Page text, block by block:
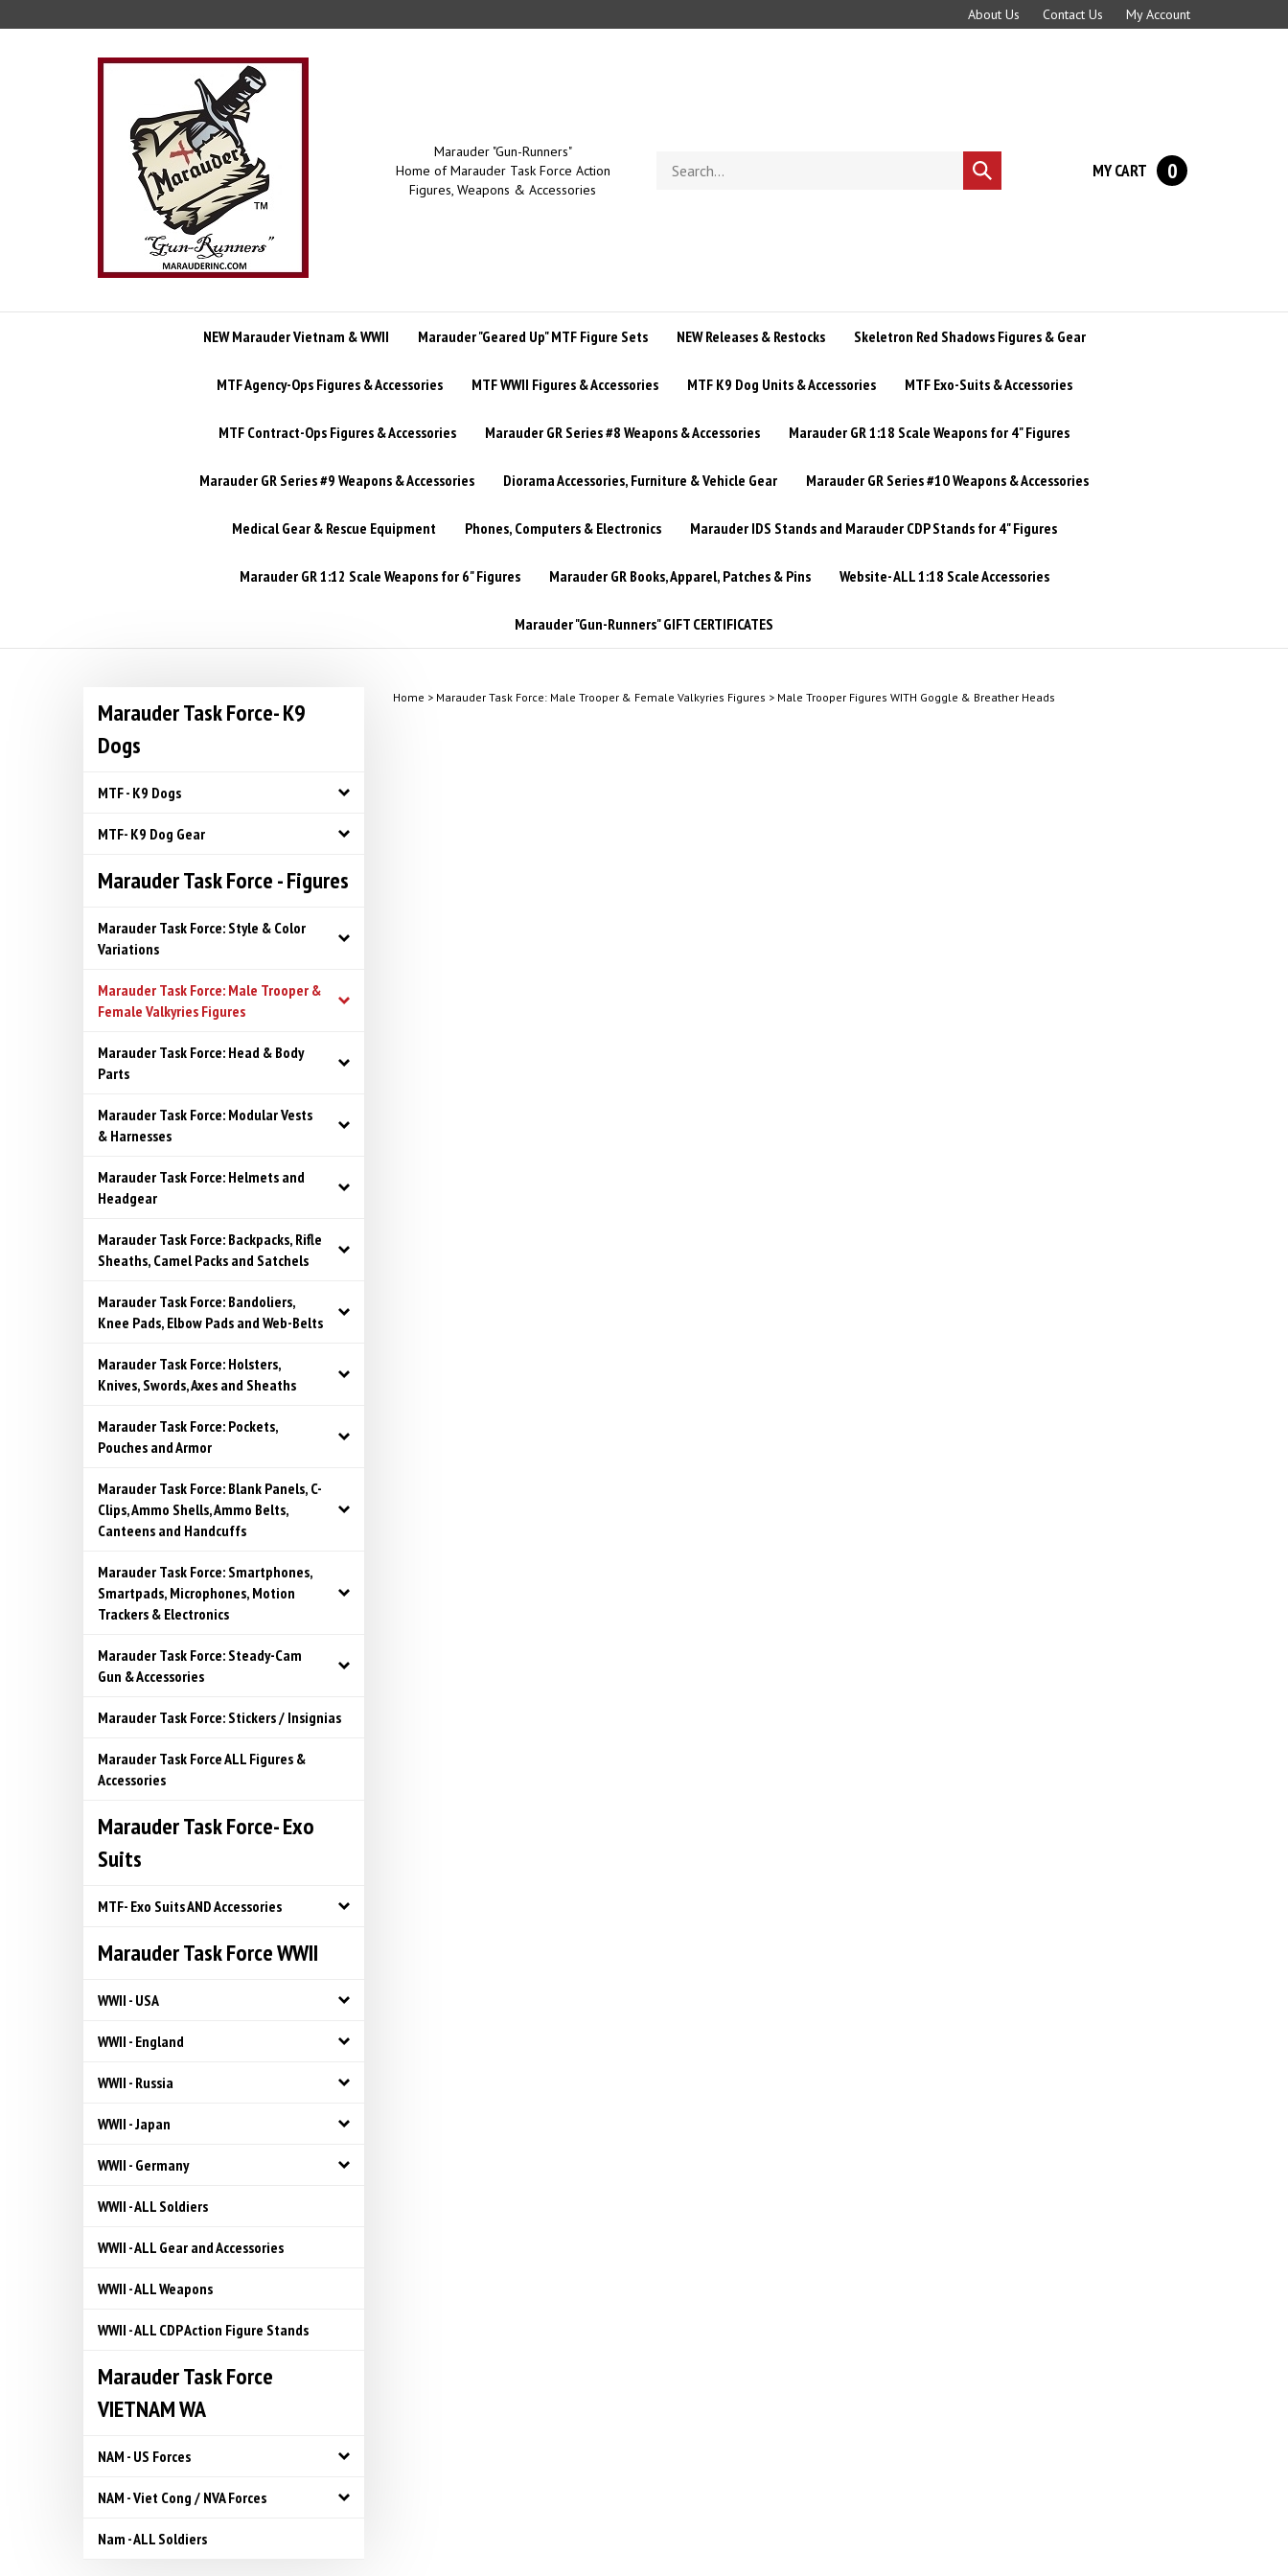
to
About Us Contact Us My Account
Marauder "Gun-Runners"
Home of Marauder Task Force Action
Figures, Weapons & Accessories
store
Submit
search
MY CART 0
NEW Marauder Vietnam & WWII Marauder "Geared Up" MTF Figure Sets NEW Releases & Restocks Skeletron Red Shadows Figures & Gear
MTF Agency-Ops Figures & Accessories MTF WWII Figures & Accessories MTF K9 Dog Units & Accessories MTF Exo-Suits & Accessories
MTF Contract-Ops Figures & Accessories Marauder GR Series #8 Weapons & Accessories Marauder GR 1:18 Scale Weapons for 4" Figures
Marauder GR Series #9 Weapons & Accessories Diorama Accessories, Furniture & Vehicle Gear Marauder GR Series #10 Weapons & Accessories
Medical Gear & Rescue Equipment Phones, Computers & Electronics Marauder IDS Stands and Marauder CDP Stands for 4" Figures
Marauder GR 1:12 Scale Weapons for 6" Figures Marauder GR Books, Apparel, Patches & Pins Website- ALL 1:18 Scale Accessories
Marauder "Gun-Runners" GIFT CERTIFICATES
Marauder Task Force- K9
Dogs
MTF - K9 Dogs
MTF- K9 Dog Gear
Marauder Task Force - Figures
Marauder Task Force: Style & Color
Variations
Marauder Task Force: Male Trooper &
Female Valkyries Figures
Marauder Task Force: Head & Body
Parts
Marauder Task Force: Modular Vests
& Harnesses
Marauder Task Force: Helmets and
Headgear
Marauder Task Force: Backpacks, Rifle
Sheaths, Camel Packs and Satchels
Marauder Task Force: Bandoliers,
Knee Pads, Elbow Pads and Web-Belts
Marauder Task Force: Holsters,
Knives, Swords, Axes and Sheaths
Marauder Task Force: Pockets,
Pouches and Armor
Marauder Task Force: Blank Panels, C-
Clips, Ammo Shells, Ammo Belts,
Canteens and Handcuffs
Marauder Task Force: Smartphones,
Smartpads, Microphones, Motion
Trackers & Electronics
Marauder Task Force: Steady-Cam
Gun & Accessories
Marauder Task Force: Stickers / Insignias
Marauder Task Force ALL Figures &
Accessories
Marauder Task Force- Exo
Suits
MTF- Exo Suits AND Accessories
Marauder Task Force WWII
WWII - USA
WWII - England
WWII - Russia
WWII - Japan
WWII - Germany
WWII - ALL Soldiers
WWII - ALL Gear and Accessories
WWII - ALL Weapons
WWII - ALL CDP Action Figure Stands
Marauder Task Force
VIETNAM WA
NAM - US Forces
NAM - Viet Cong / NVA Forces
Nam - ALL Soldiers
Home > Marauder Task Force: Male Trooper & Female Valkyries Figures > Male Trooper Figures WITH Goggle & Breather Heads